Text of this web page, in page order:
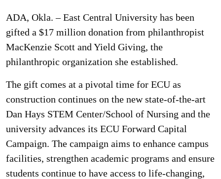
ADA, Okla. – East Central University has been
gifted a $17 million donation from philanthropist
MacKenzie Scott and Yield Giving, the
philanthropic organization she established.
The gift comes at a pivotal time for ECU as
construction continues on the new state-of-the-art
Dan Hays STEM Center/School of Nursing and the
university advances its ECU Forward Capital
Campaign. The campaign aims to enhance campus
facilities, strengthen academic programs and ensure
students continue to have access to life-changing,